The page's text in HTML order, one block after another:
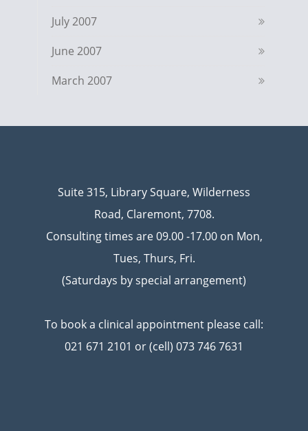
July 2007
June 2007
March 2007
Suite 315, Library Square, Wilderness
Road, Claremont, 7708.
Consulting times are 09.00 -17.00 on Mon,
Tues, Thurs, Fri.
(Saturdays by special arrangement)
To book a clinical appointment please call:
021 671 2101 or (cell) 073 746 7631